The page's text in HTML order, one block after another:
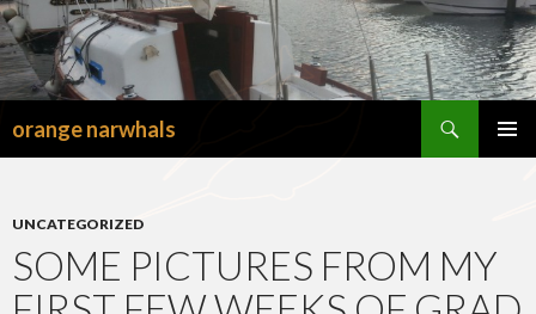
orange narwhals
UNCATEGORIZED
SOME PICTURES FROM MY